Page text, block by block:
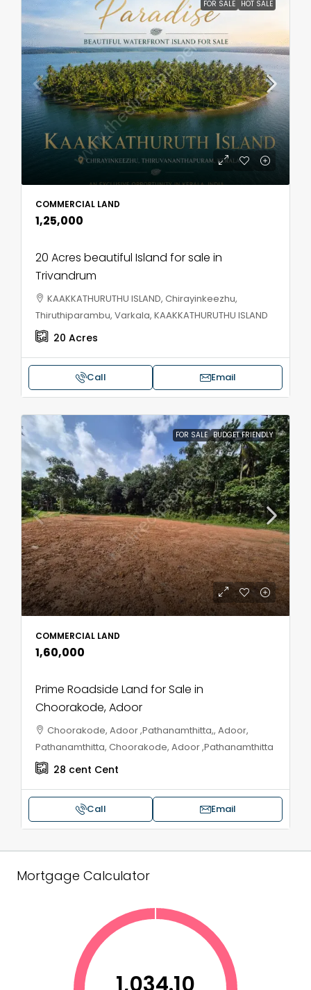
FOR SALE HOT SALE
COMMERCIAL LAND
₹1,25,000
20 Acres beautiful Island for sale in
Trivandrum
KAAKKATHURUTHU ISLAND, Chirayinkeezhu,
Thiruthiparambu, Varkala, KAAKKATHURUTHU ISLAND
20 Acres
Call Email
FOR SALE BUDGET FRIENDLY
COMMERCIAL LAND
₹1,60,000
Prime Roadside Land for Sale in
Choorakode, Adoor
Choorakode, Adoor ,Pathanamthitta,, Adoor,
Pathanamthitta, Choorakode, Adoor ,Pathanamthitta
28 cent Cent
Call Email
Mortgage Calculator